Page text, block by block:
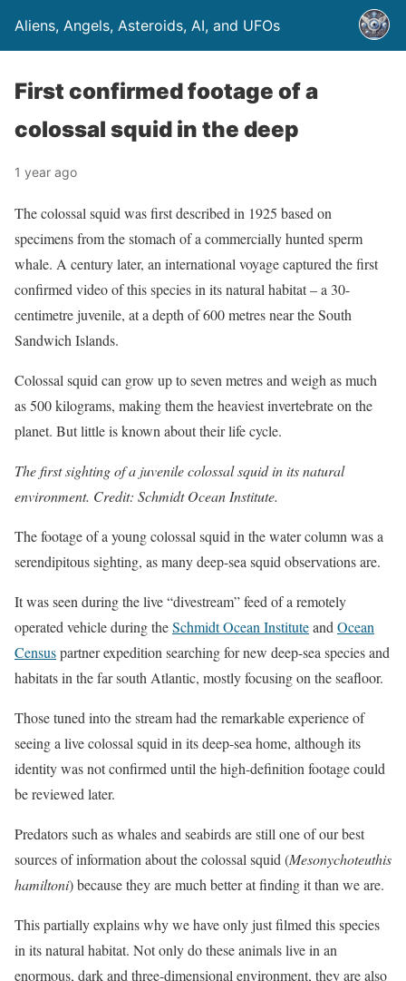
Aliens, Angels, Asteroids, AI, and UFOs
First confirmed footage of a
colossal squid in the deep
1 year ago
The colossal squid was first described in 1925 based on
specimens from the stomach of a commercially hunted sperm
whale. A century later, an international voyage captured the first
confirmed video of this species in its natural habitat – a 30-
centimetre juvenile, at a depth of 600 metres near the South
Sandwich Islands.
Colossal squid can grow up to seven metres and weigh as much
as 500 kilograms, making them the heaviest invertebrate on the
planet. But little is known about their life cycle.
The first sighting of a juvenile colossal squid in its natural
environment. Credit: Schmidt Ocean Institute.
The footage of a young colossal squid in the water column was a
serendipitous sighting, as many deep-sea squid observations are.
It was seen during the live “divestream” feed of a remotely
operated vehicle during theSchmidt Ocean Instituteand Ocean
Censuspartner expedition searching for new deep-sea species and
habitats in the far south Atlantic, mostly focusing on the seafloor.
Those tuned into the stream had the remarkable experience of
seeing a live colossal squid in its deep-sea home, although its
identity was not confirmed until the high-definition footage could
be reviewed later.
Predators such as whales and seabirds are still one of our best
sources of information about the colossal squid (Mesonychoteuthis
hamiltoni) because they are much better at finding it than we are.
This partially explains why we have only just filmed this species
in its natural habitat. Not only do these animals live in an
enormous, dark and three-dimensional environment, they are also